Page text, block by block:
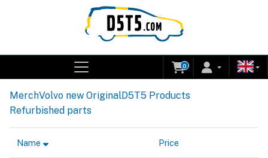
0
MerchVolvo new OriginalD5T5 Products
Refurbished parts
Name Price